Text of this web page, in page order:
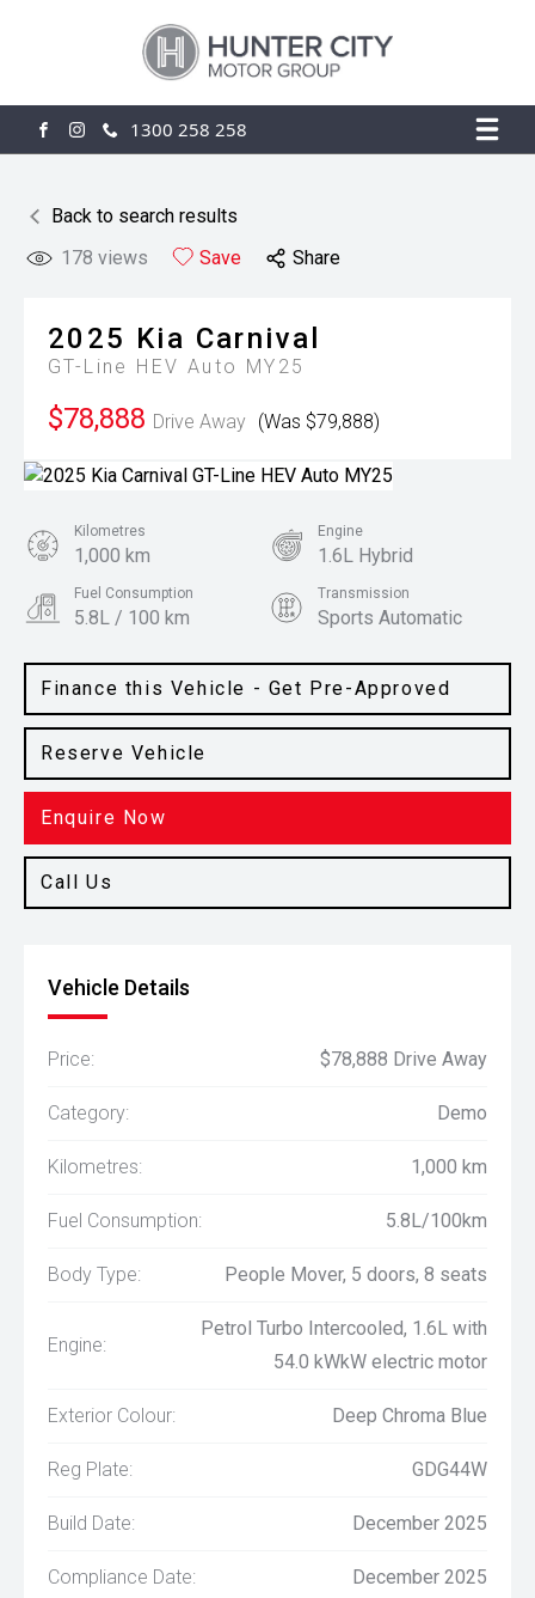
FACEBOOK
INSTAGRAM
1300 258 258
Back to search results
178 views Save Share
2025 Kia Carnival
GT-Line HEV Auto MY25
$78,888 Drive Away (Was $79,888)
Finance this Vehicle - Get Pre-Approved
Reserve Vehicle
Enquire Now
Call Us
Kilometres
1,000 km
Engine
1.6L Hybrid
Fuel Consumption
5.8L / 100 km
Transmission
Sports Automatic
People Mover Deep Chroma Blue
Vehicle Details
Price: $78,888 Drive Away
Category: Demo
Kilometres: 1,000 km
Fuel Consumption: 5.8L/100km
Body Type: People Mover, 5 doors, 8 seats
Engine:
Petrol Turbo Intercooled, 1.6L with
54.0 kWkW electric motor
Exterior Colour: Deep Chroma Blue
Reg Plate: GDG44W
Build Date: December 2025
Compliance Date: December 2025